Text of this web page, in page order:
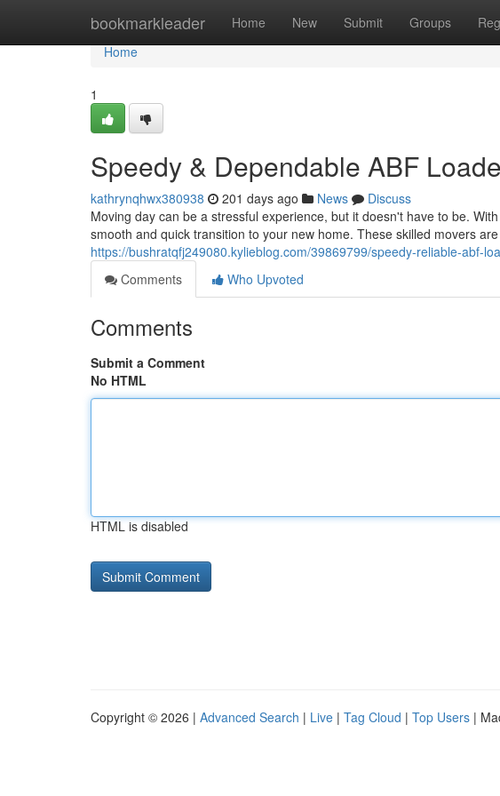
bookmarkleader Home New Submit Groups
Home
Home
1
Speedy & Dependable ABF
kathrynqhwx380938 201 days ago News
Discuss
Moving day can be a stressful experience, but it doesn't have to be.
smooth and quick transition to your new home. These skilled movers
https://bushratqfj249080.kylieblog.com/39869799/speedy-reliable-abf-
Comments
Who Upvoted
Comments
Submit a Comment
No HTML
HTML is disabled
Copyright © 2026 | Advanced Search | Live | Tag Cloud | Top Users |